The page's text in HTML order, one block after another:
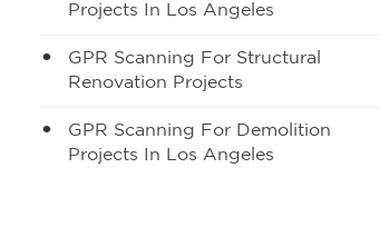
Projects In Los Angeles
GPR Scanning For Structural
Renovation Projects
GPR Scanning For Demolition
Projects In Los Angeles